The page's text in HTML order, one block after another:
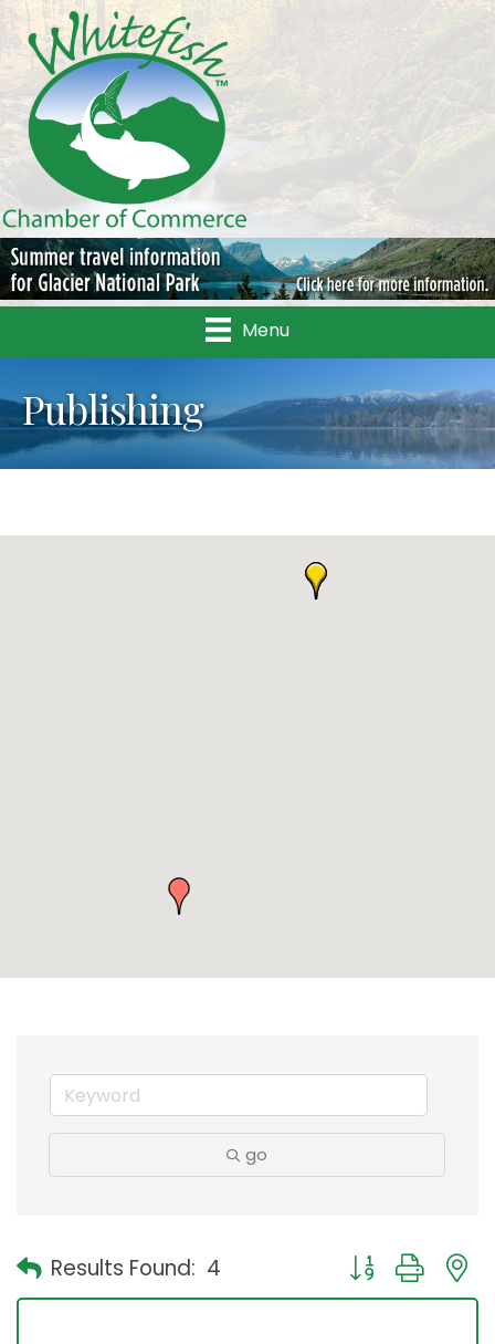
Menu
Publishing
go
Results Found: 4 Button group